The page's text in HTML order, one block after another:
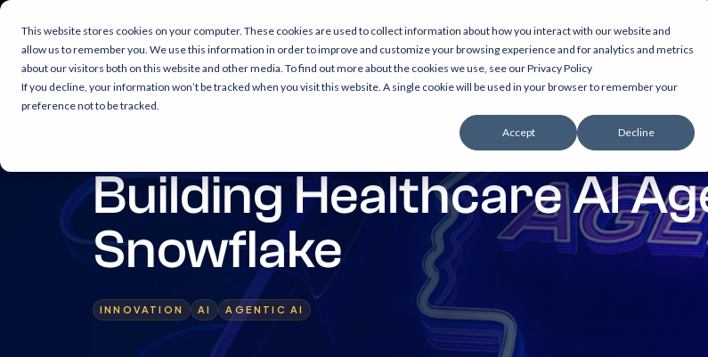
This website stores cookies on your computer. These cookies are used to collect information about how you interact with our website and
allow us to remember you. We use this information in order to improve and customize your browsing experience and for analytics and metrics
about our visitors both on this website and other media. To find out more about the cookies we use, see our Privacy Policy
If you decline, your information won’t be tracked when you visit this website. A single cookie will be used in your browser to remember your
preference not to be tracked.
Accept Decline
Building Healthcare AI
Snowflake
INNOVATION AI AGENTIC AI
What we do Accelerators Healthcare focusInsights